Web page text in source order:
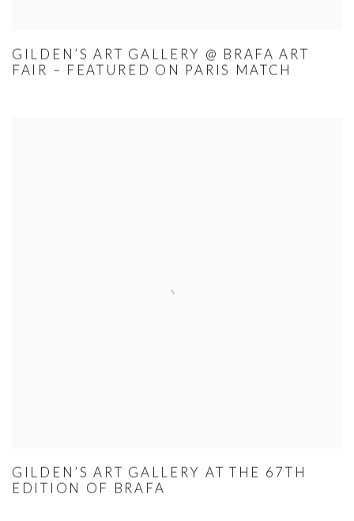
GILDEN’S ART GALLERY @ BRAFA ART
FAIR – FEATURED ON PARIS MATCH
GILDEN’S ART GALLERY AT THE 67TH
EDITION OF BRAFA